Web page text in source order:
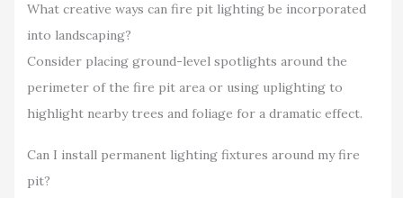
What creative ways can fire pit lighting be incorporated
into landscaping?
Consider placing ground-level spotlights around the
perimeter of the fire pit area or using uplighting to
highlight nearby trees and foliage for a dramatic effect.
Can I install permanent lighting fixtures around my fire
pit?